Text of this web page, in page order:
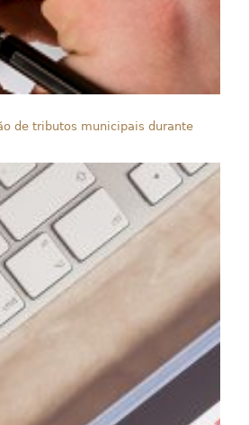
de tributos municipais durante